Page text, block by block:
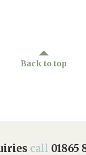
Back to top
call 01865